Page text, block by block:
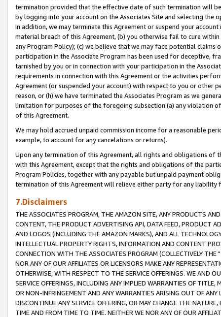
termination provided that the effective date of such termination will
by logging into your account on the Associates Site and selecting the
In addition, we may terminate this Agreement or suspend your
material breach of this Agreement, (b) you otherwise fail to cure
any Program Policy); (c) we believe that we may face potential
participation in the Associate Program has been used for deceptive,
tarnished by you or in connection with your participation in the
requirements in connection with this Agreement or the activities
Agreement (or suspended your account) with respect to you or other
reason, or (h) we have terminated the Associates Program as we
limitation for purposes of the foregoing subsection (a) any violation
of this Agreement.
We may hold accrued unpaid commission income for a reasonable
example, to account for any cancelations or returns).
Upon any termination of this Agreement, all rights and obligations of
with this Agreement, except that the rights and obligations of the
Program Policies, together with any payable but unpaid payment
termination of this Agreement will relieve either party for any liability
7.Disclaimers
THE ASSOCIATES PROGRAM, THE AMAZON SITE, ANY PRODUCTS
CONTENT, THE PRODUCT ADVERTISING API, DATA FEED, PRODUCT
AND LOGOS (INCLUDING THE AMAZON MARKS), AND ALL
INTELLECTUAL PROPERTY RIGHTS, INFORMATION AND CONTENT
CONNECTION WITH THE ASSOCIATES PROGRAM (COLLECTIVELY THE "
NOR ANY OF OUR AFFILIATES OR LICENSORS MAKE ANY
OTHERWISE, WITH RESPECT TO THE SERVICE OFFERINGS. WE AND
SERVICE OFFERINGS, INCLUDING ANY IMPLIED WARRANTIES OF
OR NON-INFRINGEMENT AND ANY WARRANTIES ARISING OUT OF ANY
DISCONTINUE ANY SERVICE OFFERING, OR MAY CHANGE THE
TIME AND FROM TIME TO TIME. NEITHER WE NOR ANY OF OUR